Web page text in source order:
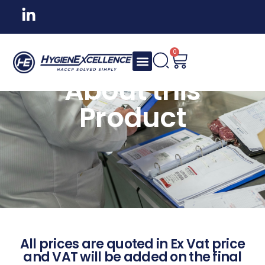
0
About this
Product
All prices are quoted in Ex Vat price
and VAT will be added on the final